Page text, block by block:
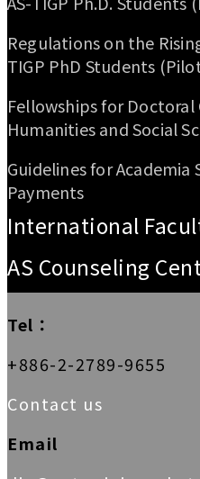
Regulations on the
TIGP PhD Students
Fellowships for
Humanities and Social
Guidelines for Academia
Payments
International
AS Counseling
Tel：
+886-2-2789-9655
Contact us
Email